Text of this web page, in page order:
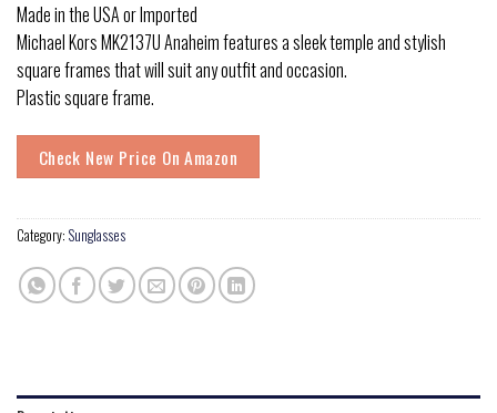
Made in the USA or Imported
Michael Kors MK2137U Anaheim features a sleek temple and stylish
square frames that will suit any outfit and occasion.
Plastic square frame.
Check New Price On Amazon
Category: Sunglasses